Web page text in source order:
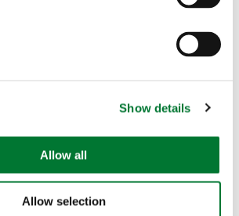
Show details
Allow all
Allow selection
Alliance is calling for change within
Licensing Department...